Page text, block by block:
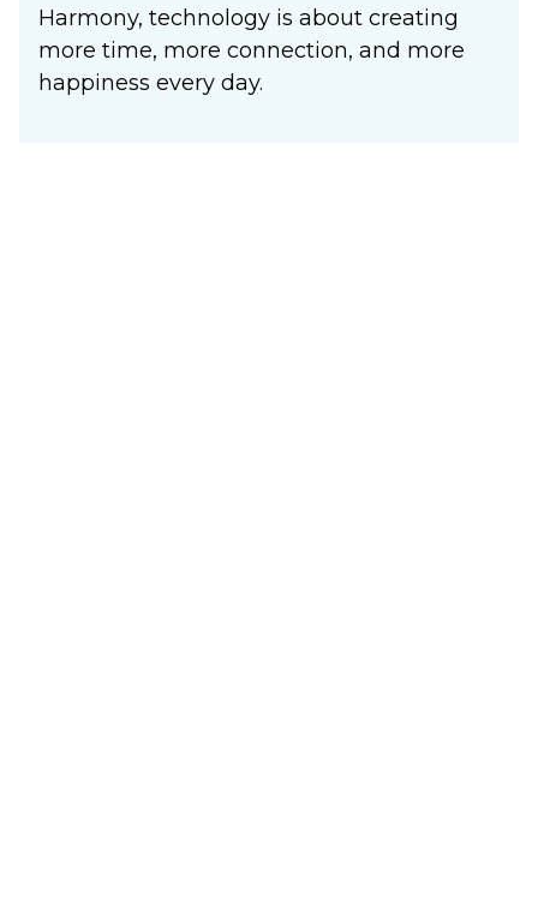
Harmony, technology is about creating
more time, more connection, and more
happiness every day.